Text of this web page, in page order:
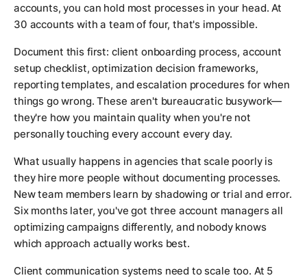
accounts, you can hold most processes in your head. At
30 accounts with a team of four, that's impossible.
Document this first: client onboarding process, account
setup checklist, optimization decision frameworks,
reporting templates, and escalation procedures for when
things go wrong. These aren't bureaucratic busywork—
they're how you maintain quality when you're not
personally touching every account every day.
What usually happens in agencies that scale poorly is
they hire more people without documenting processes.
New team members learn by shadowing or trial and error.
Six months later, you've got three account managers all
optimizing campaigns differently, and nobody knows
which approach actually works best.
Client communication systems need to scale too. At 5